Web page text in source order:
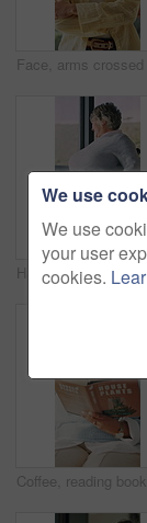
We use
We use
your user
cookies.